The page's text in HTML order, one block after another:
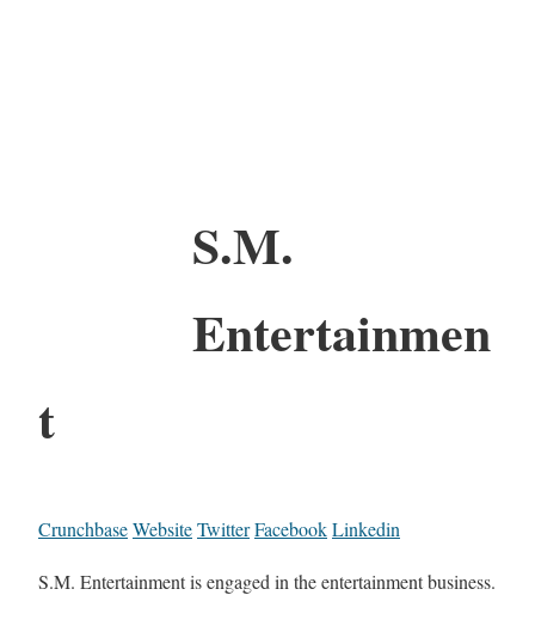
S.M.
Entertainmen
t
CrunchbaseWebsiteTwitterFacebookLinkedin
S.M. Entertainment is engaged in the entertainment business.